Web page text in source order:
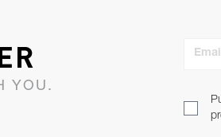
YOU.
Email